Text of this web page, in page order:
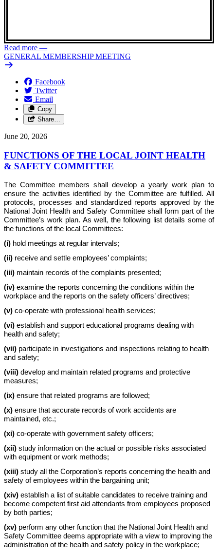
Read more —
GENERAL MEMBERSHIP MEETING
Facebook
Twitter
Email
Copy
Share…
June 20, 2026
FUNCTIONS OF THE LOCAL JOINT HEALTH
& SAFETY COMMITTEE
The Committee members shall develop a yearly work plan to
ensure the activities identified by the Committee are fulfilled. All
protocols, processes and standardized reports approved by the
National Joint Health and Safety Committee shall form part of the
Committee’s work plan. As well, the following list details some of
the functions of the local Committees:
(i) hold meetings at regular intervals;
(ii) receive and settle employees’ complaints;
(iii) maintain records of the complaints presented;
(iv) examine the reports concerning the conditions within the
workplace and the reports on the safety officers’ directives;
(v) co-operate with professional health services;
(vi) establish and support educational programs dealing with
health and safety;
(vii) participate in investigations and inspections relating to health
and safety;
(viii) develop and maintain related programs and protective
measures;
(ix) ensure that related programs are followed;
(x) ensure that accurate records of work accidents are
maintained, etc.;
(xi) co-operate with government safety officers;
(xii) study information on the actual or possible risks associated
with equipment or work methods;
(xiii) study all the Corporation’s reports concerning the health and
safety of employees within the bargaining unit;
(xiv) establish a list of suitable candidates to receive training and
become competent first aid attendants from employees proposed
by both parties;
(xv) perform any other function that the National Joint Health and
Safety Committee deems appropriate with a view to improving the
administration of the health and safety policy in the workplace;